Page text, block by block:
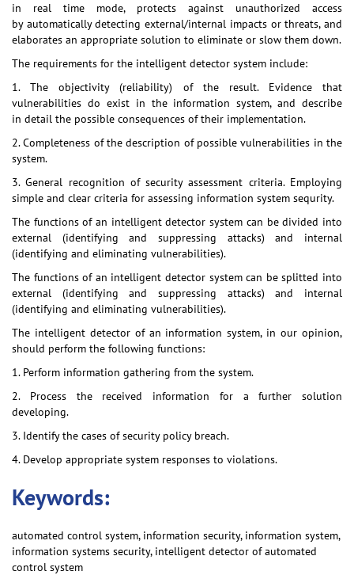
in real time mode, protects against unauthorized access
by automatically detecting external/internal impacts or threats, and
elaborates an appropriate solution to eliminate or slow them down.
The requirements for the intelligent detector system include:
1. The objectivity (reliability) of the result. Evidence that
vulnerabilities do exist in the information system, and describe
in detail the possible consequences of their implementation.
2. Completeness of the description of possible vulnerabilities in the
system.
3. General recognition of security assessment criteria. Employing
simple and clear criteria for assessing information system sequrity.
The functions of an intelligent detector system can be divided into
external (identifying and suppressing attacks) and internal
(identifying and eliminating vulnerabilities).
The functions of an intelligent detector system can be splitted into
external (identifying and suppressing attacks) and internal
(identifying and eliminating vulnerabilities).
The intelligent detector of an information system, in our opinion,
should perform the following functions:
1. Perform information gathering from the system.
2. Process the received information for a further solution
developing.
3. Identify the cases of security policy breach.
4. Develop appropriate system responses to violations.
Keywords:
automated control system, information security, information system,
information systems security, intelligent detector of automated
control system